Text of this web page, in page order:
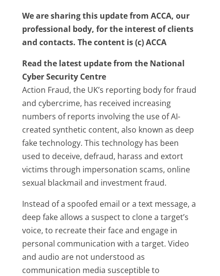
We are sharing this update from ACCA, our
professional body, for the interest of clients
and contacts. The content is (c) ACCA
Read the latest update from the National
Cyber Security Centre
Action Fraud, the UK’s reporting body for fraud
and cybercrime, has received increasing
numbers of reports involving the use of AI-
created synthetic content, also known as deep
fake technology. This technology has been
used to deceive, defraud, harass and extort
victims through impersonation scams, online
sexual blackmail and investment fraud.
Instead of a spoofed email or a text message, a
deep fake allows a suspect to clone a target’s
voice, to recreate their face and engage in
personal communication with a target. Video
and audio are not understood as
communication media susceptible to